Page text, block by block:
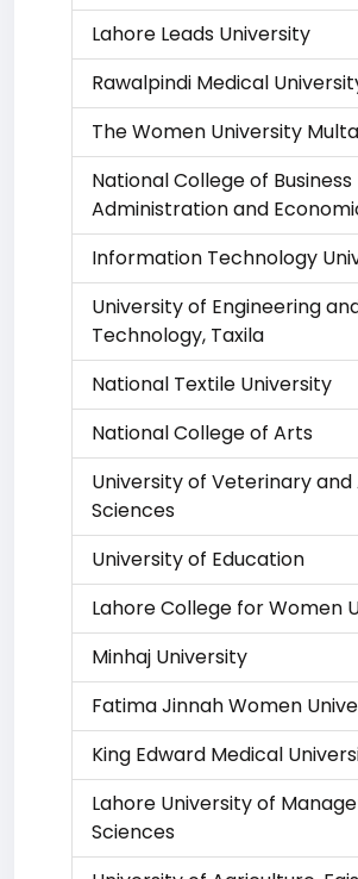
Lahore Leads University
Rawalpindi Medical
The Women University
National College of Business
Administration and
Information Technology
University of Engineering
Technology, Taxila
National Textile University
National College of Arts
University of Veterinary and
Sciences
University of Education
Lahore College for Women
Minhaj University
Fatima Jinnah Women
King Edward Medical
Lahore University of
Sciences